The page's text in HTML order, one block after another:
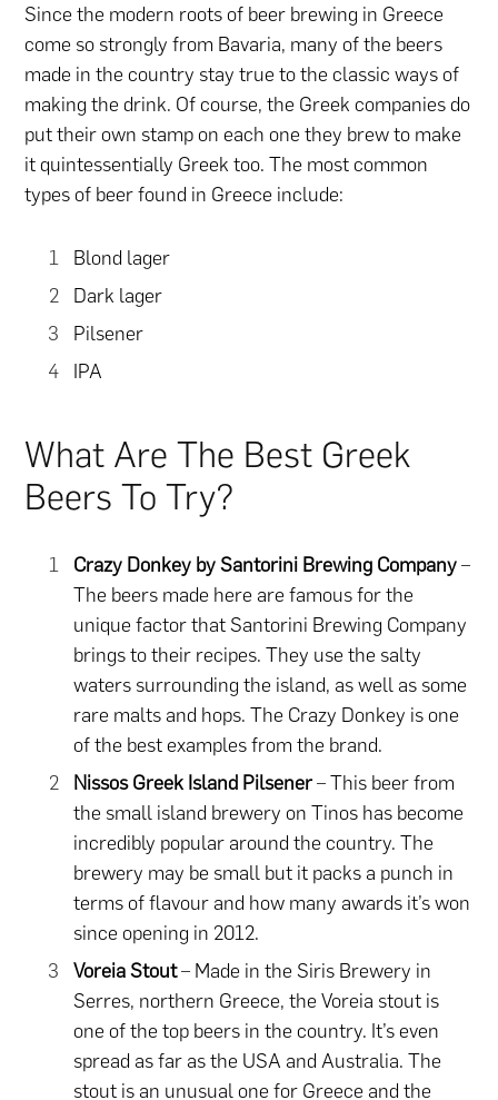
Since the modern roots of beer brewing in Greece
come so strongly from Bavaria, many of the beers
made in the country stay true to the classic ways of
making the drink. Of course, the Greek companies do
put their own stamp on each one they brew to make
it quintessentially Greek too. The most common
types of beer found in Greece include:
Blond lager
Dark lager
Pilsener
IPA
What Are The Best Greek
Beers To Try?
Crazy Donkey by Santorini Brewing Company–
The beers made here are famous for the
unique factor that Santorini Brewing Company
brings to their recipes. They use the salty
waters surrounding the island, as well as some
rare malts and hops. The Crazy Donkey is one
of the best examples from the brand.
Nissos Greek Island Pilsener– This beer from
the small island brewery on Tinos has become
incredibly popular around the country. The
brewery may be small but it packs a punch in
terms of flavour and how many awards it’s won
since opening in 2012.
Voreia Stout– Made in the Siris Brewery in
Serres, northern Greece, the Voreia stout is
one of the top beers in the country. It’s even
spread as far as the USA and Australia. The
stout is an unusual one for Greece and the